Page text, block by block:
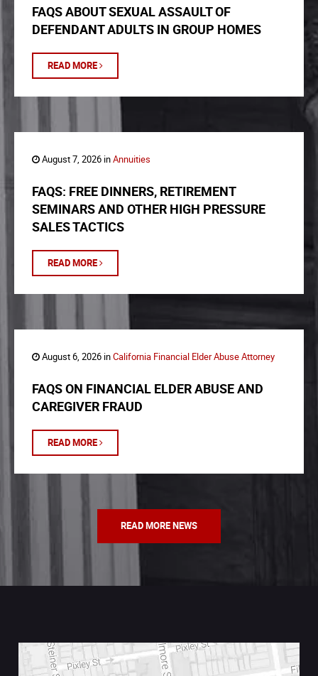
FAQS ABOUT SEXUAL ASSAULT OF
DEFENDANT ADULTS IN GROUP HOMES
READ MORE
August 7, 2026 inAnnuities
FAQS: FREE DINNERS, RETIREMENT
SEMINARS AND OTHER HIGH PRESSURE
SALES TACTICS
READ MORE
August 6, 2026 inCalifornia Financial Elder Abuse Attorney
FAQS ON FINANCIAL ELDER ABUSE AND
CAREGIVER FRAUD
READ MORE
READ MORE NEWS